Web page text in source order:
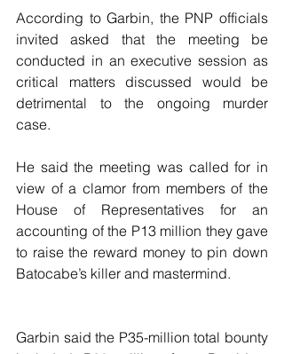
According to Garbin, the PNP officials
invited asked that the meeting be
conducted in an executive session as
critical matters discussed would be
detrimental to the ongoing murder
case.
He said the meeting was called for in
view of a clamor from members of the
House of Representatives for an
accounting of the P13 million they gave
to raise the reward money to pin down
Batocabe’s killer and mastermind.
Garbin said the P35-million total bounty